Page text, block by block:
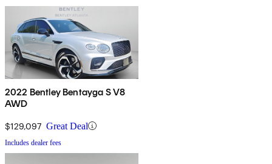
2022 Bentley Bentayga S V8
AWD
$129,097 Great Deal
Includes dealer fees